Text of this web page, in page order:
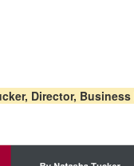
Director,